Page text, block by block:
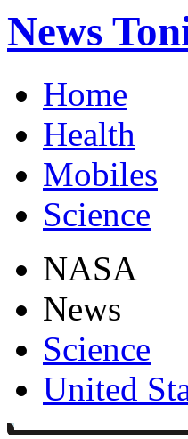
News
Home
Health
Mobiles
Science
NASA
News
Science
United